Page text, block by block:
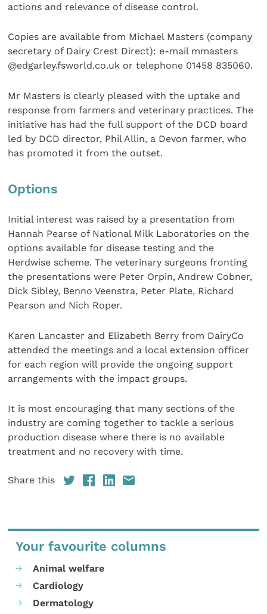
actions and relevance of disease control.
Copies are available from Michael Masters (company
secretary of Dairy Crest Direct): e-mail mmasters
@edgarley.fsworld.co.uk or telephone 01458 835060.
Mr Masters is clearly pleased with the uptake and
response from farmers and veterinary practices. The
initiative has had the full support of the DCD board
led by DCD director, Phil Allin, a Devon farmer, who
has promoted it from the outset.
Options
Initial interest was raised by a presentation from
Hannah Pearse of National Milk Laboratories on the
options available for disease testing and the
Herdwise scheme. The veterinary surgeons fronting
the presentations were Peter Orpin, Andrew Cobner,
Dick Sibley, Benno Veenstra, Peter Plate, Richard
Pearson and Nich Roper.
Karen Lancaster and Elizabeth Berry from DairyCo
attended the meetings and a local extension officer
for each region will provide the ongoing support
arrangements with the impact groups.
It is most encouraging that many sections of the
industry are coming together to tackle a serious
production disease where there is no available
treatment and no recovery with time.
Share this
Your favourite columns
Animal welfare
Cardiology
Dermatology